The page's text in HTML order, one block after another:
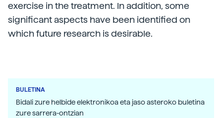
exercise in the treatment. In addition, some
significant aspects have been identified on
which future research is desirable.
BULETINA
Bidali zure helbide elektronikoa eta jaso asteroko buletina
zure sarrera-ontzian